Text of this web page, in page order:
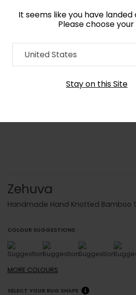
It seems like you have
Please choose
United States
Stay on this Site
Home Collection
Order Yarn Colour
Zehuva
Handmade Hand Knotted Bamboo
COLOUR SUGGESTIONS
MORE COLOURS
SELECT YOUR RUG SHAPE